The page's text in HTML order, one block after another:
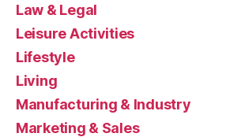
Law & Legal
Leisure Activities
Lifestyle
Living
Manufacturing & Industry
Marketing & Sales